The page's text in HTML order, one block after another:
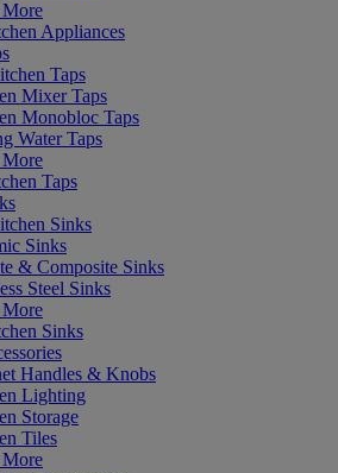
Appliances
Taps
Mixer Taps
Monobloc Taps
Water Taps
Taps
Sinks
Sinks
& Composite Sinks
Steel Sinks
Sinks
Handles & Knobs
Lighting
Storage
Tiles